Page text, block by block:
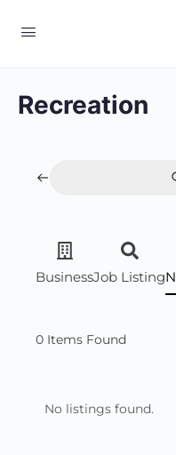
Recreation
BusinessJob Listing
0 Items Found
No listings found.